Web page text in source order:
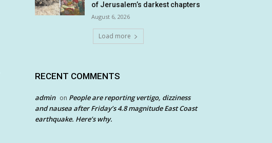
of Jerusalem’s darkest chapters
August 6, 2026
Load more
RECENT COMMENTS
admin on People are reporting vertigo, dizziness
and nausea after Friday’s 4.8 magnitude East Coast
earthquake. Here’s why.